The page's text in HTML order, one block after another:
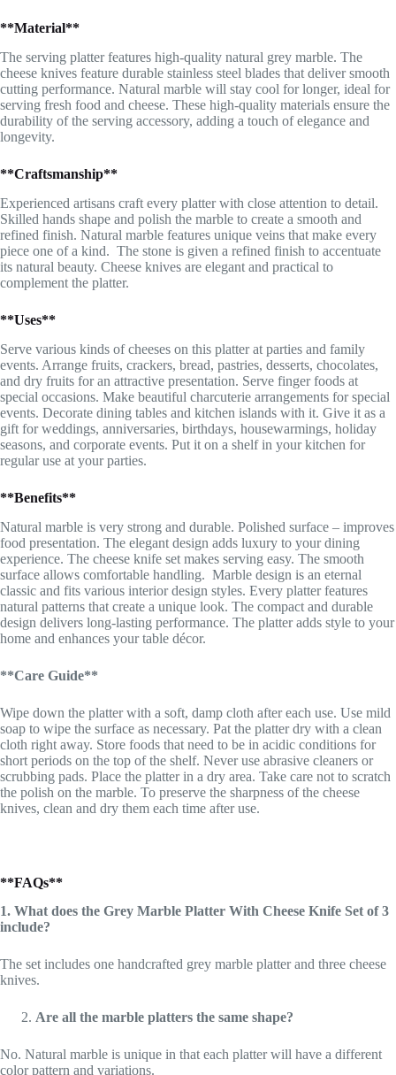
**Material**
The serving platter features high-quality natural grey marble. The
cheese knives feature durable stainless steel blades that deliver smooth
cutting performance. Natural marble will stay cool for longer, ideal for
serving fresh food and cheese. These high-quality materials ensure the
durability of the serving accessory, adding a touch of elegance and
longevity.
**Craftsmanship**
Experienced artisans craft every platter with close attention to detail.
Skilled hands shape and polish the marble to create a smooth and
refined finish. Natural marble features unique veins that make every
piece one of a kind. The stone is given a refined finish to accentuate
its natural beauty. Cheese knives are elegant and practical to
complement the platter.
**Uses**
Serve various kinds of cheeses on this platter at parties and family
events. Arrange fruits, crackers, bread, pastries, desserts, chocolates,
and dry fruits for an attractive presentation. Serve finger foods at
special occasions. Make beautiful charcuterie arrangements for special
events. Decorate dining tables and kitchen islands with it. Give it as a
gift for weddings, anniversaries, birthdays, housewarmings, holiday
seasons, and corporate events. Put it on a shelf in your kitchen for
regular use at your parties.
**Benefits**
Natural marble is very strong and durable. Polished surface – improves
food presentation. The elegant design adds luxury to your dining
experience. The cheese knife set makes serving easy. The smooth
surface allows comfortable handling. Marble design is an eternal
classic and fits various interior design styles. Every platter features
natural patterns that create a unique look. The compact and durable
design delivers long-lasting performance. The platter adds style to your
home and enhances your table décor.
**Care Guide**
Wipe down the platter with a soft, damp cloth after each use. Use mild
soap to wipe the surface as necessary. Pat the platter dry with a clean
cloth right away. Store foods that need to be in acidic conditions for
short periods on the top of the shelf. Never use abrasive cleaners or
scrubbing pads. Place the platter in a dry area. Take care not to scratch
the polish on the marble. To preserve the sharpness of the cheese
knives, clean and dry them each time after use.
**FAQs**
1. What does the Grey Marble Platter With Cheese Knife Set of 3
include?
The set includes one handcrafted grey marble platter and three cheese
knives.
Are all the marble platters the same shape?
No. Natural marble is unique in that each platter will have a different
color pattern and variations.